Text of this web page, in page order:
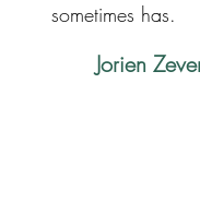
sometimes has.
Jorien